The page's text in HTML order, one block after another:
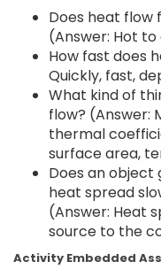
Does heat
(Answer: Hot to
How fast does
Quickly, fast,
What kind of
flow? (Answer:
thermal
surface area,
Does an
heat spread
(Answer: Heat
source to the
Activity Embedded